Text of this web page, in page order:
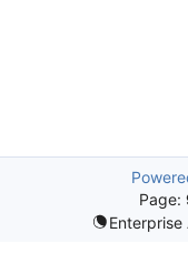
Page:
Enterprise